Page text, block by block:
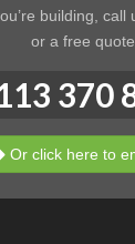
building, call
or a free
370
Or click here to